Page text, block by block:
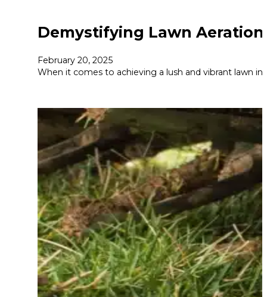
Demystifying Lawn
February 20, 2025
When it comes to achieving a lush and vibrant lawn